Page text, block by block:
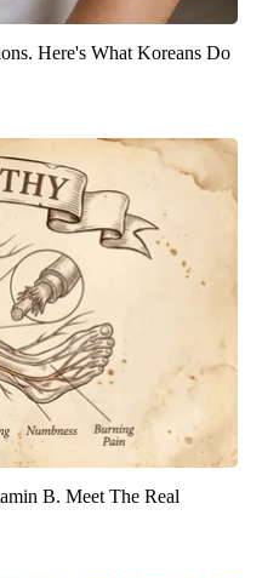
Here's What Koreans Do
B. Meet The Real